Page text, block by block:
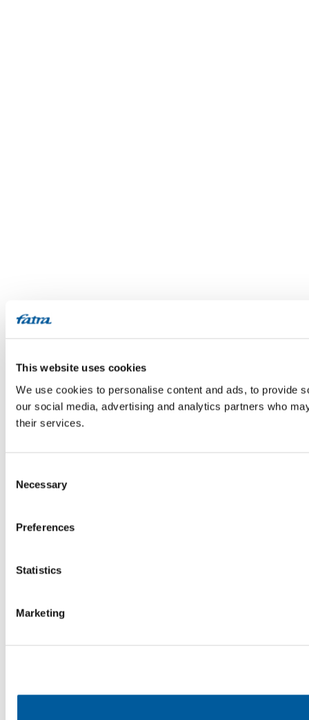
This website uses cookies
We use cookies to personalise content and ads, to provide
our social media, advertising and analytics partners who
their services.
Selection
Necessary
Preferences
Statistics
Marketing